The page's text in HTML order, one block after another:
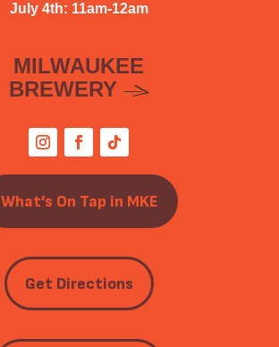
July 4th: 11am-12am
MILWAUKEE
BREWERY
What’s On Tap in MKE
Get Directions